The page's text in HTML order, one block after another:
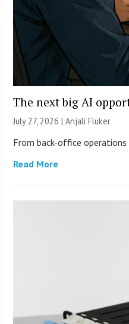
The next big AI
July 27, 2026 |Anjali Fluker
From back-office
Read More